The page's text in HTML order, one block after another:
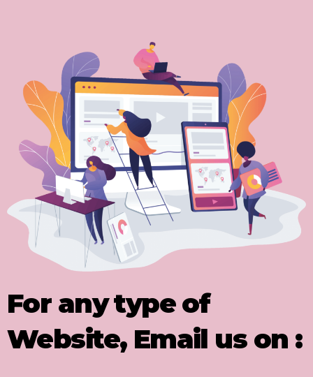
For any type of
Website, Email us on :